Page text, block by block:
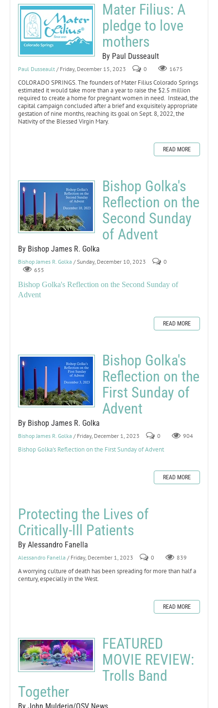
Mater Filius: A
pledge to love
mothers
By Paul Dusseault
Paul Dusseault / Friday, December 15, 2023 0 1675
COLORADO SPRINGS. The founders of Mater Filius Colorado Springs
estimated it would take more than a year to raise the $2.5 million
required to create a home for pregnant women in need. Instead, the
capital campaign concluded after a brief and exquisitely appropriate
gestation of nine months, reaching its goal on Sept. 8, 2022, the
Nativity of the Blessed Virgin Mary.
READ MORE
Bishop Golka's
Reflection on the
Second Sunday
of Advent
By Bishop James R. Golka
Bishop James R. Golka / Sunday, December 10, 2023
0
655
Bishop Golka's Reflection on the Second Sunday of
Advent
READ MORE
Bishop Golka's
Reflection on the
First Sunday of
Advent
By Bishop James R. Golka
Bishop James R. Golka / Friday, December 1, 2023 0 904
Bishop Golka's Reflection on the First Sunday of Advent
READ MORE
Protecting the Lives of
Critically-Ill Patients
By Alessandro Fanella
Alessandro Fanella / Friday, December 1, 2023 0 839
A worrying culture of death has been spreading for more than half a
century, especially in the West.
READ MORE
FEATURED
MOVIE REVIEW:
Trolls Band
Together